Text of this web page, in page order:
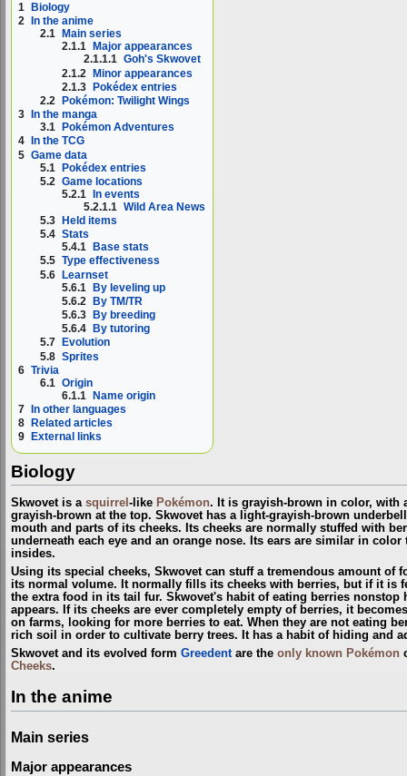
1
Biology
2
In the anime
2.1
Main series
2.1.1
Major appearances
2.1.1.1 Goh's Skwovet
2.1.2 Minor appearances
2.1.3 Pokédex entries
2.2
Pokémon: Twilight Wings
3
In the manga
3.1
Pokémon Adventures
4
In the TCG
5 Game data
5.1 Pokédex entries
5.2 Game locations
5.2.1 In events
5.2.1.1 Wild Area News
5.3
Held items
5.4 Stats
5.4.1
Base stats
5.5 Type effectiveness
5.6 Learnset
5.6.1 By leveling up
5.6.2 By TM/TR
5.6.3
By breeding
5.6.4
By tutoring
5.7
Evolution
5.8 Sprites
6 Trivia
6.1 Origin
6.1.1 Name origin
7
In other languages
8
Related articles
9
External links
Biology
Skwovet is a squirrel -like Pokémon. It is grayish-brown in color, with
grayish-brown at the top. Skwovet has a light-grayish-brown
mouth and parts of its cheeks. Its cheeks are normally stuffed with
underneath each eye and an orange nose. Its ears are similar in
insides.
Using its special cheeks, Skwovet can stuff a tremendous amount of
its normal volume. It normally fills its cheeks with berries, but if it is
the extra food in its tail fur. Skwovet's habit of eating berries nonstop
appears. If its cheeks are ever completely empty of berries, it
on farms, looking for more berries to eat. When they are not eating
rich soil in order to cultivate berry trees. It has a habit of hiding and
Skwovet and its evolved form Greedentare the only known Pokémon
Cheeks.
In the anime
Main series
Major appearances